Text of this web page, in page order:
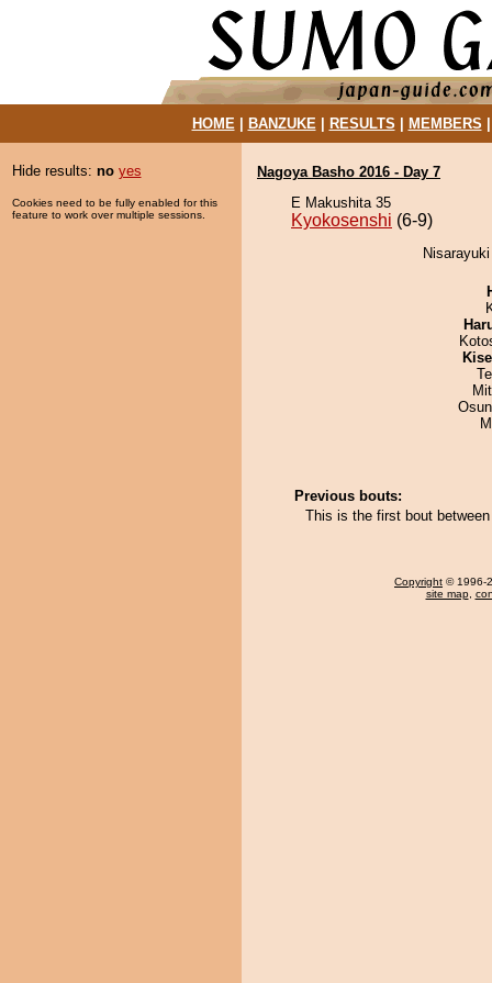
HOME| BANZUKE| RESULTS MEMBERS
Hide results: no yes
Cookies need to be fully enabled for this
feature to work over multiple sessions.
Nagoya Basho 2016 - Day 7
E Makushita 35
Kyokosenshi (6-9)
Previous bouts:
This is the first bout
Copyright © 1996-
site map,